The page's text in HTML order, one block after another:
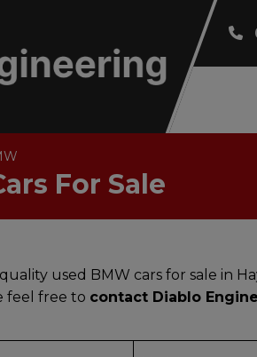
For Sale
used BMW cars for sale in
feel free to contact Diablo